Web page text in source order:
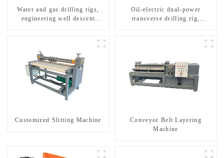
Water and gas drilling rigs,
engineering well descent
Oil-electric dual-power
transverse drilling rig,
Customized Slitting Machine
Conveyor Belt Layering
Machine